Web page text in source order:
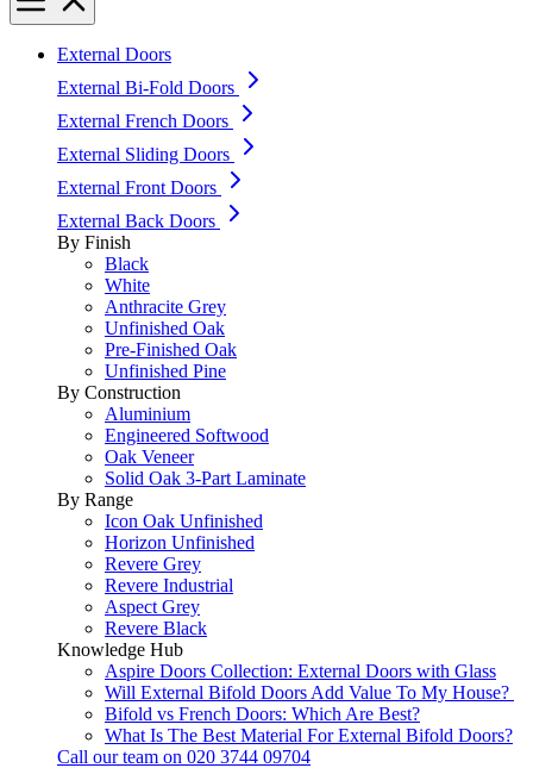
External Doors
External Bi-Fold Doors
External French Doors
External Sliding Doors
External Front Doors
External Back Doors
By Finish
Black
White
Anthracite Grey
Unfinished Oak
Pre-Finished Oak
Unfinished Pine
By Construction
Aluminium
Engineered Softwood
Oak Veneer
Solid Oak 3-Part Laminate
By Range
Icon Oak Unfinished
Horizon Unfinished
Revere Grey
Revere Industrial
Aspect Grey
Revere Black
Knowledge Hub
Aspire Doors Collection: External Doors with Glass
Will External Bifold Doors Add Value To My House?
Bifold vs French Doors: Which Are Best?
What Is The Best Material For External Bifold Doors?
Call our team on 020 3744 09704